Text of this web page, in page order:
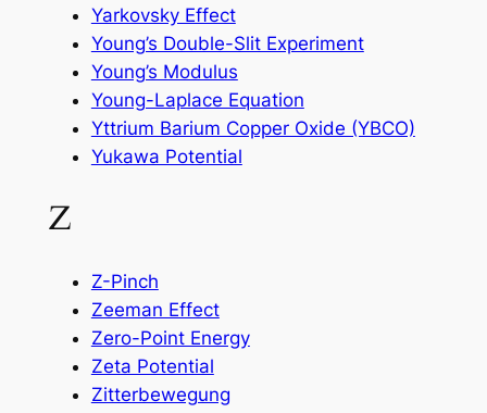
Yarkovsky Effect
Young’s Double-Slit Experiment
Young’s Modulus
Young-Laplace Equation
Yttrium Barium Copper Oxide (YBCO)
Yukawa Potential
Z
Z-Pinch
Zeeman Effect
Zero-Point Energy
Zeta Potential
Zitterbewegung